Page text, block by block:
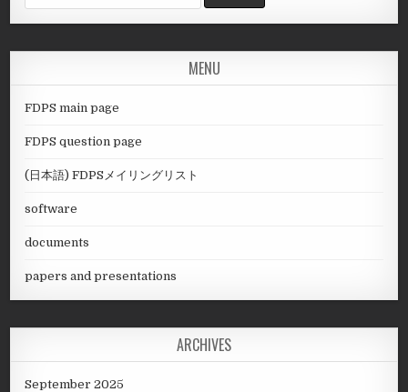
for:
MENU
FDPS main page
FDPS question page
(日本語) FDPSメイリングリスト
software
documents
papers and presentations
ARCHIVES
September 2025